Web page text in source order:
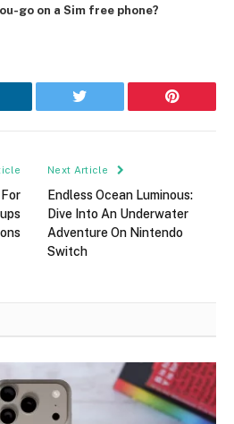
go on a Sim free phone?
Twitter Pinterest
Next Article
Endless Ocean Luminous:
Dive Into An Underwater
Adventure On Nintendo
Switch